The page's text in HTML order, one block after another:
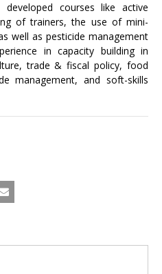
courses like active
of trainers, the use of mini-
well as pesticide management
in capacity building in
trade & fiscal policy, food
management, and soft-skills